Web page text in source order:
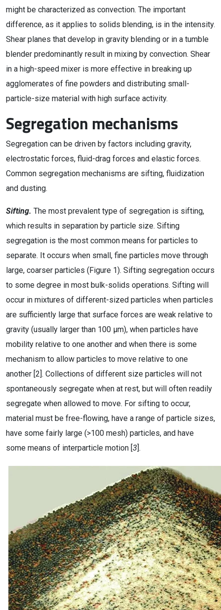
might be characterized as convection. The important
difference, as it applies to solids blending, is in the intensity.
Shear planes that develop in gravity blending or in a tumble
blender predominantly result in mixing by convection. Shear
in a high-speed mixer is more effective in breaking up
agglomerates of fine powders and distributing small-
particle-size material with high surface activity.
Segregation mechanisms
Segregation can be driven by factors including gravity,
electrostatic forces, fluid-drag forces and elastic forces.
Common segregation mechanisms are sifting, fluidization
and dusting.
Sifting. The most prevalent type of segregation is sifting,
which results in separation by particle size. Sifting
segregation is the most common means for particles to
separate. It occurs when small, fine particles move through
large, coarser particles (Figure 1). Sifting segregation occurs
to some degree in most bulk-solids operations. Sifting will
occur in mixtures of different-sized particles when particles
are sufficiently large that surface forces are weak relative to
gravity (usually larger than 100 μm), when particles have
mobility relative to one another and when there is some
mechanism to allow particles to move relative to one
another [2]. Collections of different size particles will not
spontaneously segregate when at rest, but will often readily
segregate when allowed to move. For sifting to occur,
material must be free-flowing, have a range of particle sizes,
have some fairly large (>100 mesh) particles, and have
some means of interparticle motion [3].